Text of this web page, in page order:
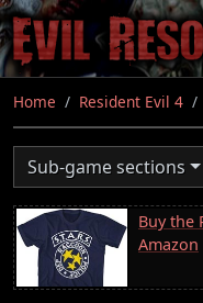
Skip
to
main
content
Home Resident Evil 4
Sub-game sections
Buy the
Amazon